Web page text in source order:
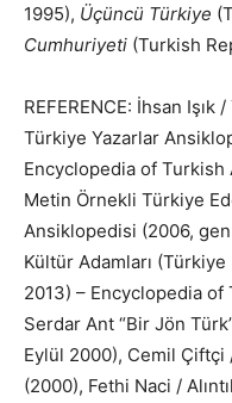
1995), Üçüncü Türkiye
Cumhuriyeti (Turkish
REFERENCE: İhsan
Türkiye Yazarlar
Encyclopedia of
Metin Örnekli Türkiye
Ansiklopedisi (2006,
Kültür Adamları
2013) – Encyclopedia of
Serdar Ant “Bir Jön
Eylül 2000), Cemil Çiftçi
(2000), Fethi Naci /